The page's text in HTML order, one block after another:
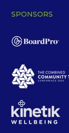
SPONSORS